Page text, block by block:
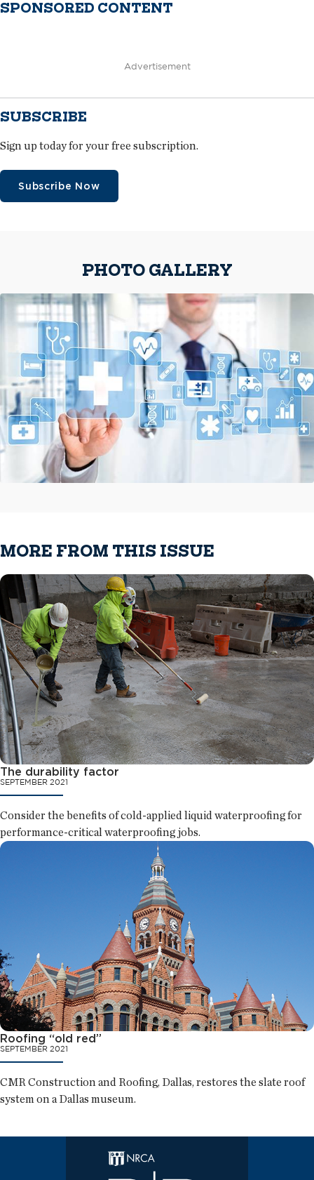
SPONSORED CONTENT
Advertisement
SUBSCRIBE
Sign up today for your free subscription.
Subscribe Now
PHOTO GALLERY
MORE FROM THIS ISSUE
The durability factor
SEPTEMBER 2021
Consider the benefits of cold-applied liquid waterproofing for
performance-critical waterproofing jobs.
Roofing “old red”
SEPTEMBER 2021
CMR Construction and Roofing, Dallas, restores the slate roof
system on a Dallas museum.